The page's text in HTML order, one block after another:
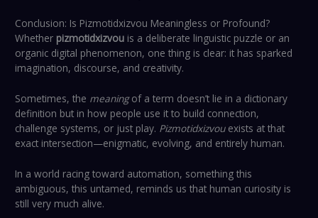
Conclusion: Is Pizmotidxizvou Meaningless or Profound?
Whether pizmotidxizvou is a deliberate linguistic puzzle or an
organic digital phenomenon, one thing is clear: it has sparked
imagination, discourse, and creativity.
Sometimes, the meaningof a term doesn’t lie in a dictionary
definition but in how people use it to build connection,
challenge systems, or just play. Pizmotidxizvouexists at that
exact intersection—enigmatic, evolving, and entirely human.
In a world racing toward automation, something this
ambiguous, this untamed, reminds us that human curiosity is
still very much alive.